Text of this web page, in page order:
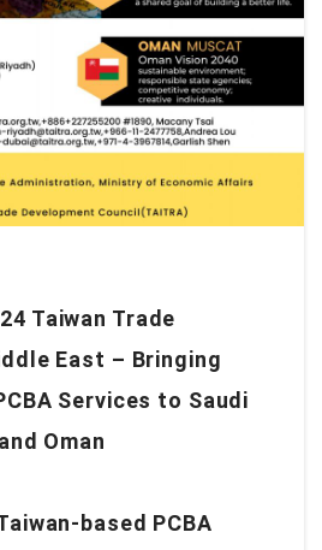
Taiwan Trade
East – Bringing
Services to Saudi
Oman
based PCBA